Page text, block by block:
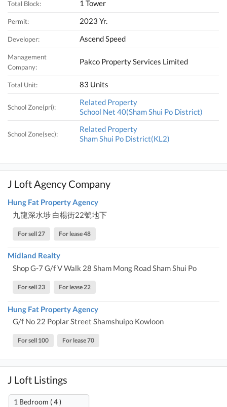
Total Block: 1 Tower
Permit: 2023 Yr.
Developer: Ascend Speed
Management
Company:
Pakco Property Services Limited
Total Unit: 83 Units
School Zone(pri):
Related Property
School Net 40(Sham Shui Po District)
School Zone(sec):
Related Property
Sham Shui Po District(KL2)
J Loft Agency Company
Hung Fat Property Agency
九龍深水埗 白楊街22號地下
For sell 27 For lease 48
Midland Realty
Shop G-7 G/f V Walk 28 Sham Mong Road Sham Shui Po
For sell 23 For lease 22
Hung Fat Property Agency
G/f No 22 Poplar Street Shamshuipo Kowloon
For sell 100 For lease 70
J Loft Listings
1 Bedroom ( 4 )